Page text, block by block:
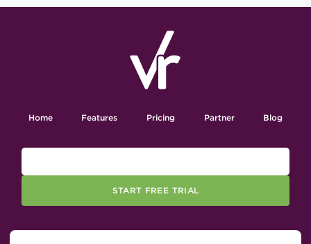
Home Features Pricing Partner Blog
START FREE TRIAL